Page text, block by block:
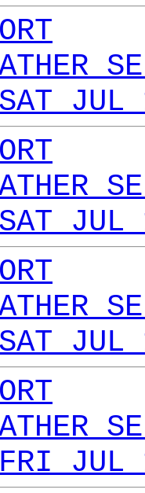
JUL